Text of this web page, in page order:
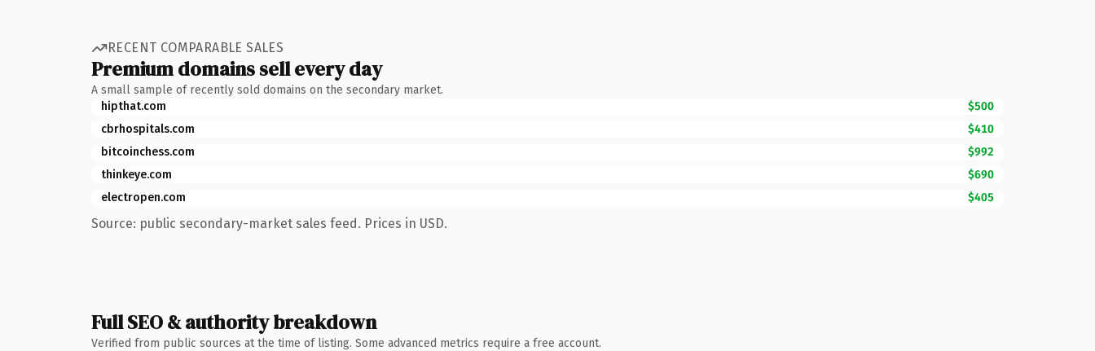
RECENT COMPARABLE SALES
Premium domains sell every day
A small sample of recently sold domains on the secondary market.
hipthat.com
$500
cbrhospitals.com
$410
bitcoinchess.com
$992
thinkeye.com
$690
electropen.com
$405
Source: public secondary-market sales feed. Prices in USD.
Full SEO & authority breakdown
Verified from public sources at the time of listing. Some advanced metrics require a free account.